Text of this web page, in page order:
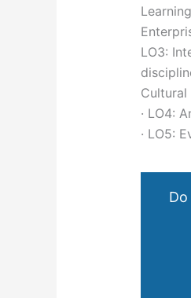
LO3:
Cultural
· LO4:
· LO5: